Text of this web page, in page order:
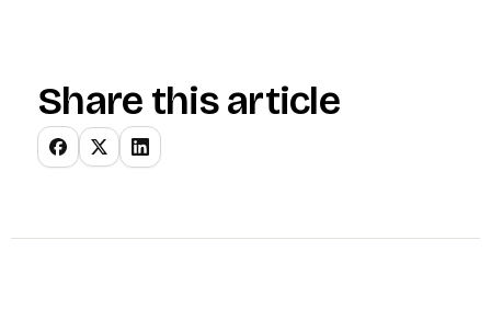
Share this article